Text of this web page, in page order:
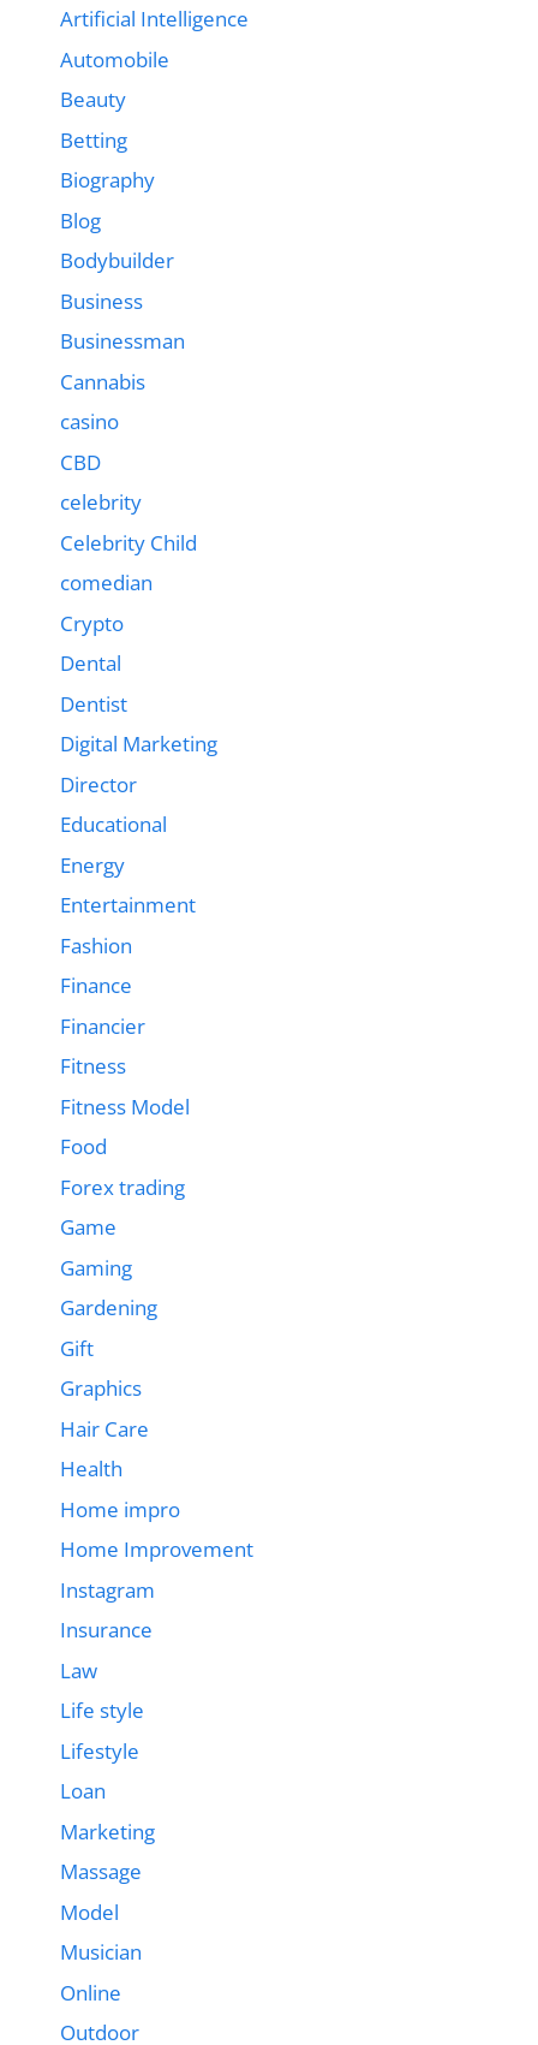
Artificial Intelligence
Automobile
Beauty
Betting
Biography
Blog
Bodybuilder
Business
Businessman
Cannabis
casino
CBD
celebrity
Celebrity Child
comedian
Crypto
Dental
Dentist
Digital Marketing
Director
Educational
Energy
Entertainment
Fashion
Finance
Financier
Fitness
Fitness Model
Food
Forex trading
Game
Gaming
Gardening
Gift
Graphics
Hair Care
Health
Home impro
Home Improvement
Instagram
Insurance
Law
Life style
Lifestyle
Loan
Marketing
Massage
Model
Musician
Online
Outdoor